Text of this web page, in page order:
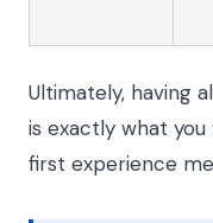
Ultimately, having
is exactly what
first experience